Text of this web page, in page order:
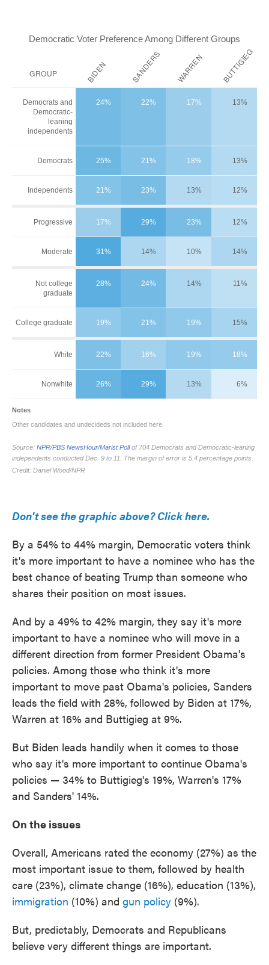
Don't see the graphic above? Click here.
By a 54% to 44% margin, Democratic voters think
it's more important to have a nominee who has the
best chance of beating Trump than someone who
shares their position on most issues.
And by a 49% to 42% margin, they say it's more
important to have a nominee who will move in a
different direction from former President Obama's
policies. Among those who think it's more
important to move past Obama's policies, Sanders
leads the field with 28%, followed by Biden at 17%,
Warren at 16% and Buttigieg at 9%.
But Biden leads handily when it comes to those
who say it's more important to continue Obama's
policies — 34% to Buttigieg's 19%, Warren's 17%
and Sanders' 14%.
On the issues
Overall, Americans rated the economy (27%) as the
most important issue to them, followed by health
care (23%), climate change (16%), education (13%),
immigration (10%) and gun policy (9%).
But, predictably, Democrats and Republicans
believe very different things are important.